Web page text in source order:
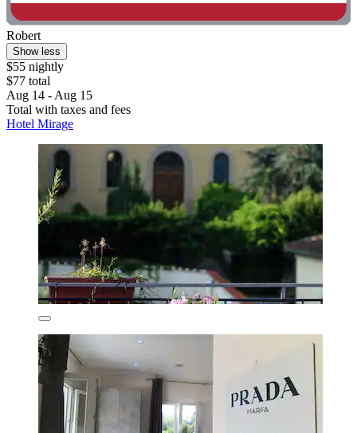
Robert
Show less
$55 nightly
$77 total
Aug 14 - Aug 15
Total with taxes and fees
Hotel Mirage